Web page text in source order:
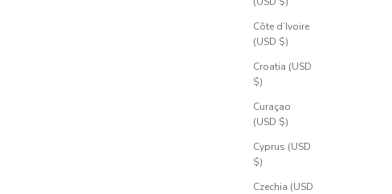
Côte d’Ivoire
(USD $)
Croatia (USD
$)
Curaçao
(USD $)
Cyprus (USD
$)
Czechia (USD